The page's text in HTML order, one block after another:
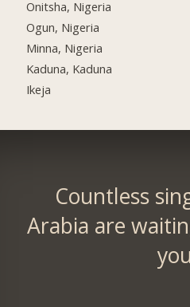
Onitsha, Nigeria
Ogun, Nigeria
Minna, Nigeria
Kaduna, Kaduna
Ikeja
Countless
Arabia are